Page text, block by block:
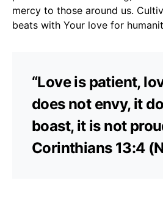
mercy to those around us.
beats with Your love for
“Love is patient,
does not envy, it
boast, it is not
Corinthians 13:4